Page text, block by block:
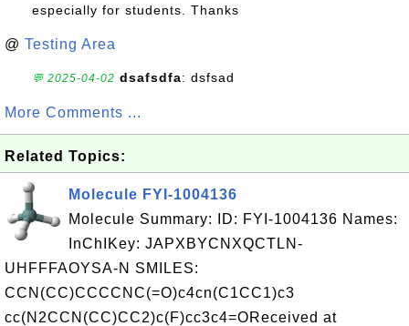
especially for students. Thanks
@ Testing Area
💬 2025-04-02 dsafsdfa: dsfsad
More Comments ...
Related Topics:
Molecule FYI-1004136
Molecule Summary: ID: FYI-1004136 Names:
InChIKey: JAPXBYCNXQCTLN-
UHFFFAOYSA-N SMILES:
CCN(CC)CCCCNC(=O)c4cn(C1CC1)c3
cc(N2CCN(CC)CC2)c(F)cc3c4=OReceived at